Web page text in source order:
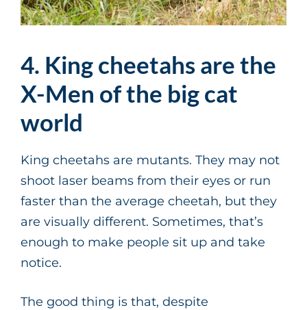
4. King cheetahs are the
X-Men of the big cat
world
King cheetahs are mutants. They may not
shoot laser beams from their eyes or run
faster than the average cheetah, but they
are visually different. Sometimes, that’s
enough to make people sit up and take
notice.
The good thing is that, despite